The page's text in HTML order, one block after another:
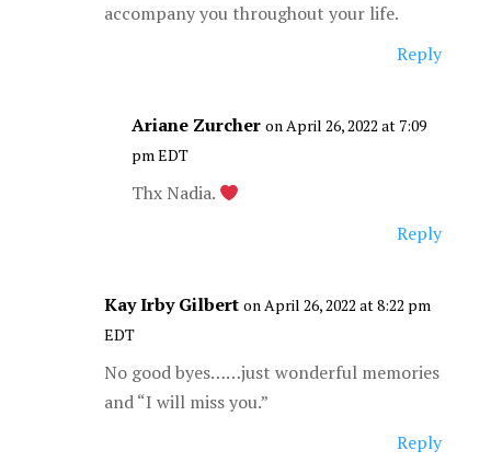
accompany you throughout your life.
Reply
Ariane Zurcher on April 26, 2022 at 7:09
pm EDT
Thx Nadia.
Reply
Kay Irby Gilbert on April 26, 2022 at 8:22 pm
EDT
No good byes……just wonderful memories
and “I will miss you.”
Reply